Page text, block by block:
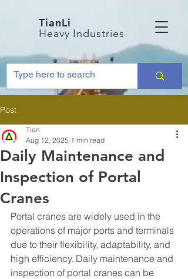
TianLi
Heavy Industries
Post
Daily Maintenance and
Inspection of Portal
Cranes
Tian
Aug 12, 2025 1 min read
Portal cranes are widely used in the
operations of major ports and terminals
due to their flexibility, adaptability, and
high efficiency. Daily maintenance and
inspection of portal cranes can be